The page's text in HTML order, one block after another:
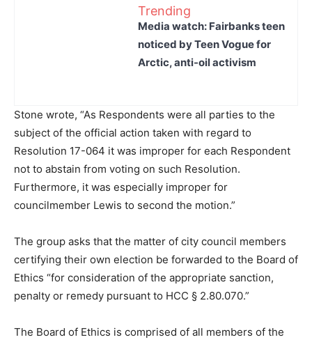
Trending
Media watch: Fairbanks teen
noticed by Teen Vogue for
Arctic, anti-oil activism
Stone wrote, “As Respondents were all parties to the
subject of the official action taken with regard to
Resolution 17-064 it was improper for each Respondent
not to abstain from voting on such Resolution.
Furthermore, it was especially improper for
councilmember Lewis to second the motion.”
The group asks that the matter of city council members
certifying their own election be forwarded to the Board of
Ethics “for consideration of the appropriate sanction,
penalty or remedy pursuant to HCC § 2.80.070.”
The Board of Ethics is comprised of all members of the